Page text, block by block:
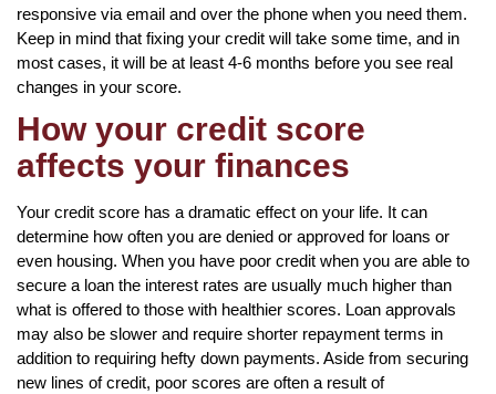
responsive via email and over the phone when you need them.
Keep in mind that fixing your credit will take some time, and in
most cases, it will be at least 4-6 months before you see real
changes in your score.
How your credit score
affects your finances
Your credit score has a dramatic effect on your life. It can
determine how often you are denied or approved for loans or
even housing. When you have poor credit when you are able to
secure a loan the interest rates are usually much higher than
what is offered to those with healthier scores. Loan approvals
may also be slower and require shorter repayment terms in
addition to requiring hefty down payments. Aside from securing
new lines of credit, poor scores are often a result of